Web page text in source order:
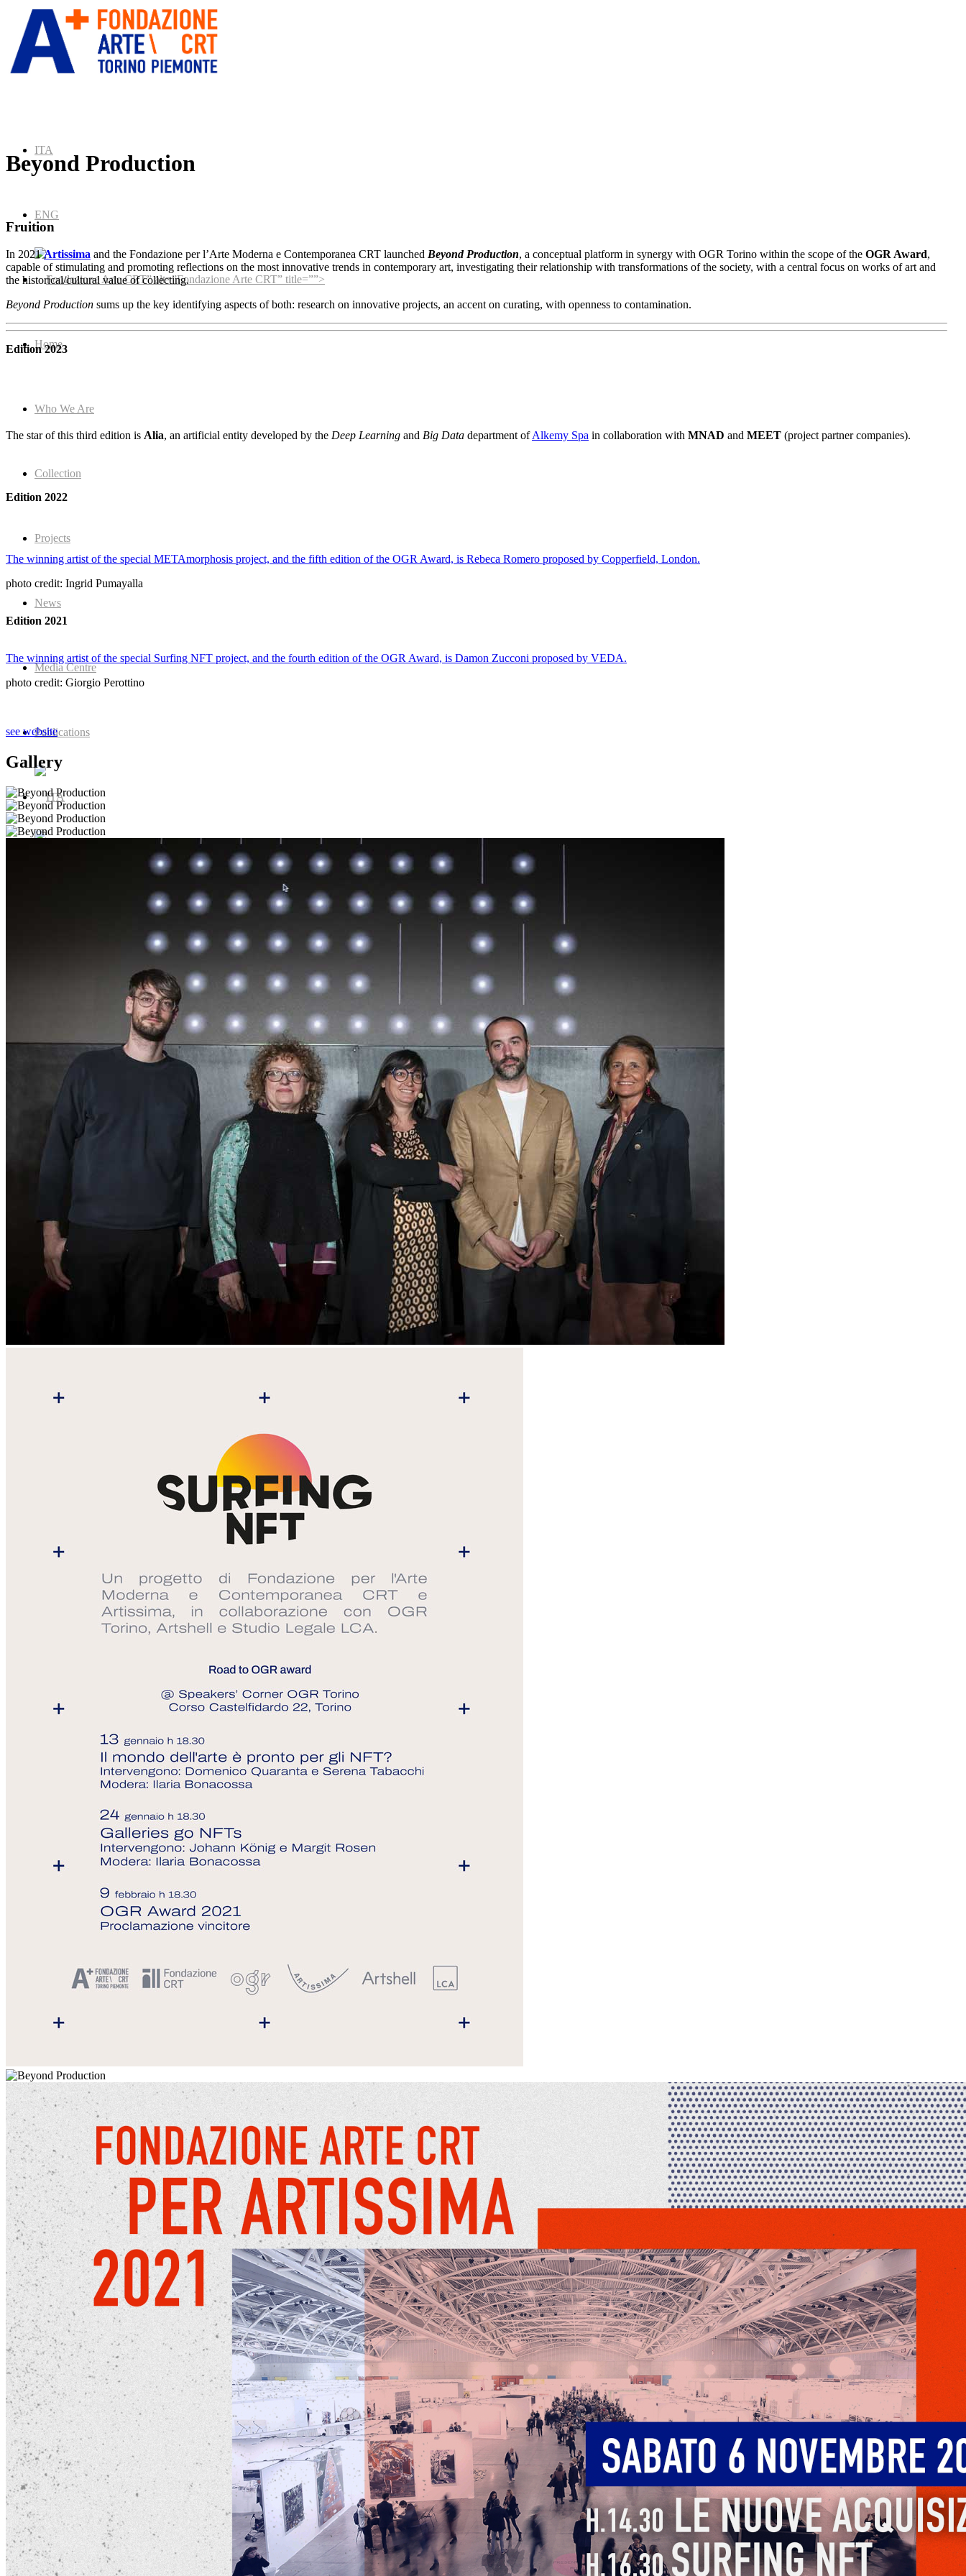
ITA
ENG
” alt=”Fondazione Arte CRT” title=””>
Home
Who We Are
Collection
Projects
News
Media Centre
Publications
Beyond Production
Fruition
In 2021Artissima and the Fondazione per l’Arte Moderna e Contemporanea CRT launched Beyond Production, a conceptual platform in synergy with OGR Torino within the scope of the OGR Award,
capable of stimulating and promoting reflections on the most innovative trends in contemporary art, investigating their relationship with transformations of the society, with a central focus on works of art and
the historical/cultural value of collecting.
Beyond Production sums up the key identifying aspects of both: research on innovative projects, an accent on curating, with openness to contamination.
Edition 2023
The star of this third edition is Alia, an artificial entity developed by the Deep Learning and Big Data department ofAlkemy Spa in collaboration with MNAD and MEET (project partner companies).
Edition 2022
The winning artist of the special METAmorphosis project, and the fifth edition of the OGR Award, is Rebeca Romero proposed by Copperfield, London.
photo credit: Ingrid Pumayalla
Edition 2021
The winning artist of the special Surfing NFT project, and the fourth edition of the OGR Award, is Damon Zucconi proposed by VEDA.
photo credit: Giorgio Perottino
see website
Gallery